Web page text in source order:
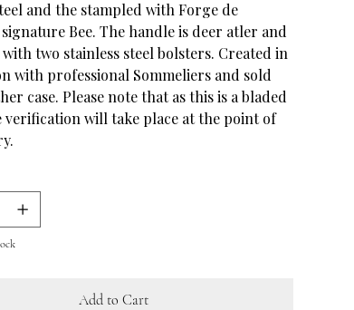
and the stampled with Forge de
Bee. The handle is deer atler and
two stainless steel bolsters. Created in
with professional Sommeliers and sold
case. Please note that as this is a bladed
verification will take place at the point of
Add to Cart